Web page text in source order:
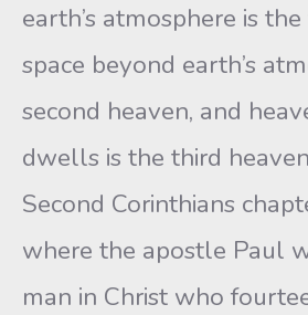
earth’s atmosphere is
space beyond earth’s
second heaven, and
dwells is the third
Second Corinthians
where the apostle Paul
man in Christ who